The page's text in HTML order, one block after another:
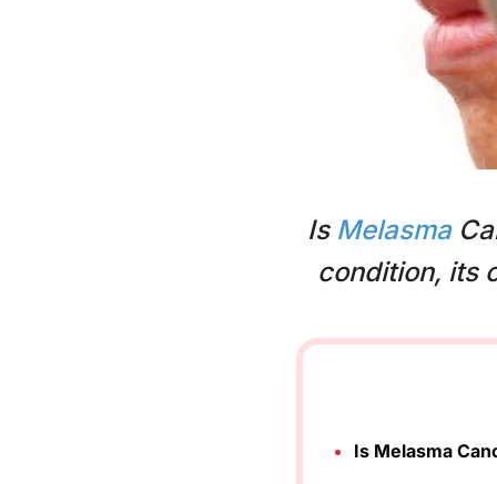
Is Melasma
condition, its
Is Melasma